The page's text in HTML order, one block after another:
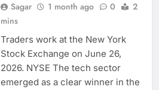
Sagar 1 month ago 0
2
mins
Traders work at the New York
Stock Exchange on June 26,
2026. NYSE The tech sector
emerged as a clear winner in the